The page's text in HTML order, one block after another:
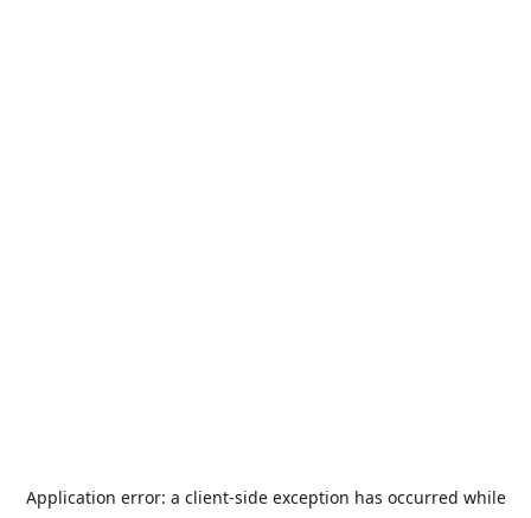
Application error: a client-side exception has occurred while